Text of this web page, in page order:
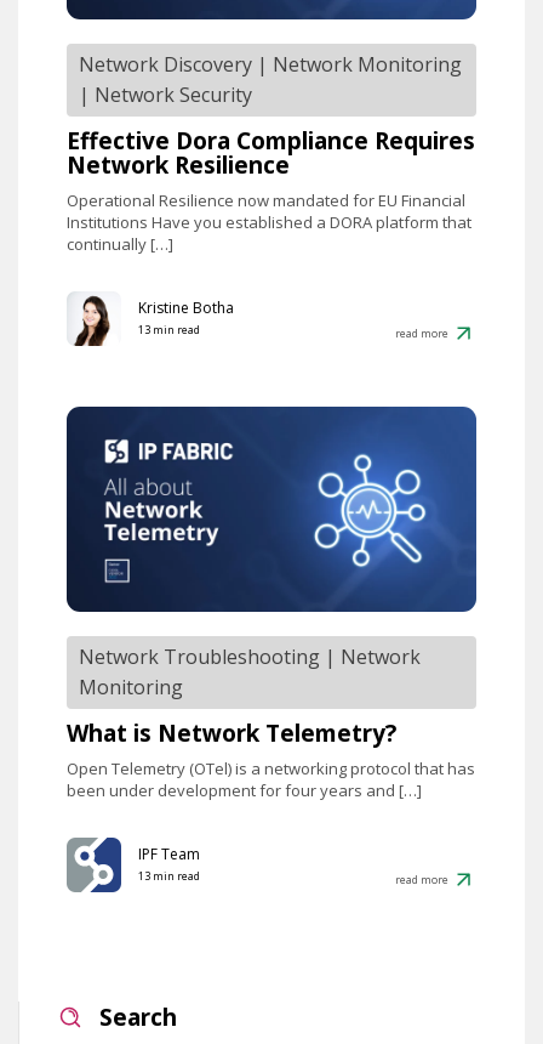
Network Discovery | Network Monitoring
| Network Security
Effective Dora Compliance Requires
Network Resilience
Operational Resilience now mandated for EU Financial
Institutions Have you established a DORA platform that
continually […]
Kristine Botha
13 min read read more
Network Troubleshooting | Network
Monitoring
What is Network Telemetry?
Open Telemetry (OTel) is a networking protocol that has
been under development for four years and […]
IPF Team
13 min read read more
Search